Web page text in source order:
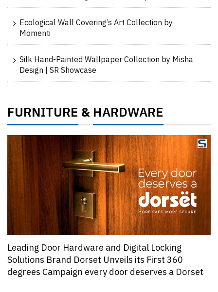
Ecological Wall Covering’s Art Collection by
Momenti
Silk Hand-Painted Wallpaper Collection by Misha
Design | SR Showcase
FURNITURE &HARDWARE
Leading Door Hardware and Digital Locking
Solutions Brand Dorset Unveils its First 360
degrees Campaign every door deserves a Dorset